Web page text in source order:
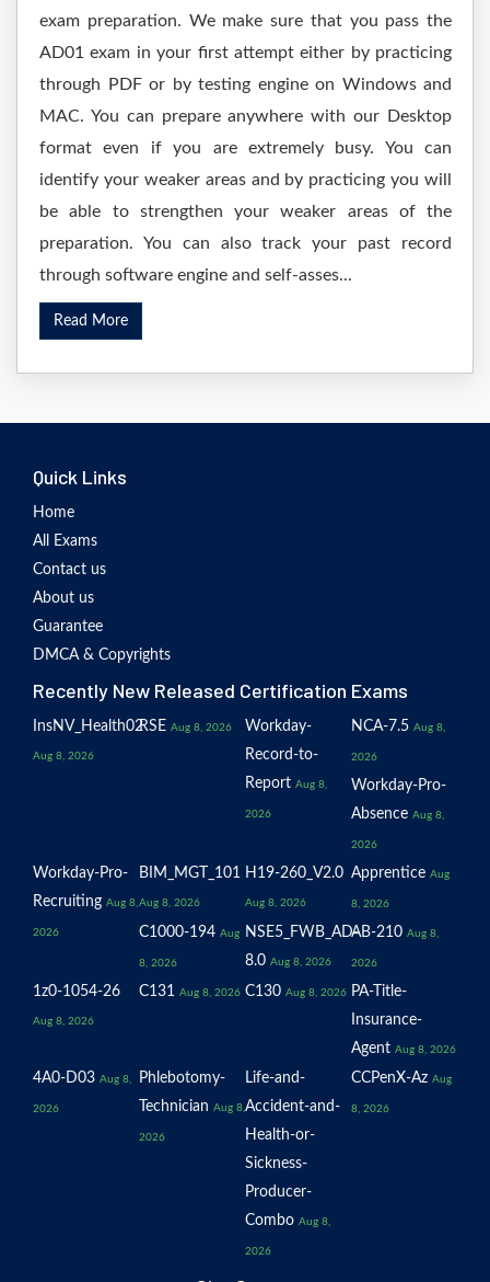
exam preparation. We make sure that you pass the
AD01 exam in your first attempt either by practicing
through PDF or by testing engine on Windows and
MAC. You can prepare anywhere with our Desktop
format even if you are extremely busy. You can
identify your weaker areas and by practicing you will
be able to strengthen your weaker areas of the
preparation. You can also track your past record
through software engine and self-asses...
Read More
Quick Links
Home
All Exams
Contact us
About us
Guarantee
DMCA & Copyrights
Recently New Released Certification Exams
InsNV_Health02
Aug 8, 2026
RSE Aug 8, 2026
Workday-
Record-to-
Report Aug 8,
2026
NCA-7.5 Aug 8,
2026
Workday-Pro-
Absence Aug 8,
2026
Workday-Pro-
Recruiting Aug 8,
2026
BIM_MGT_101
Aug 8, 2026
H19-260_V2.0
Aug 8, 2026
Apprentice Aug
8, 2026
C1000-194 Aug
8, 2026
NSE5_FWB_AD-
8.0 Aug 8, 2026
AB-210 Aug 8,
2026
1z0-1054-26
Aug 8, 2026
C131 Aug 8, 2026 C130 Aug 8, 2026 PA-Title-
Insurance-
Agent Aug 8, 2026
4A0-D03 Aug 8,
2026
Phlebotomy-
Technician Aug 8,
2026
Life-and-
Accident-and-
Health-or-
Sickness-
Producer-
Combo Aug 8,
2026
CCPenX-Az Aug
8, 2026